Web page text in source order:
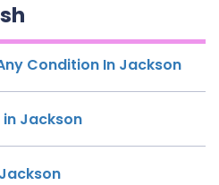
Condition In Jackson
in Jackson